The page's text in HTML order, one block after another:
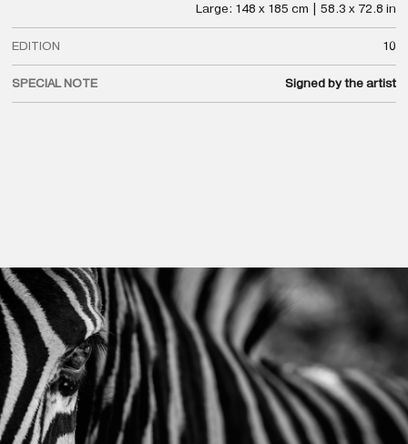
Large: 148 x 185 cm | 58.3 x 72.8 in
EDITION 10
SPECIAL NOTE Signed by the artist